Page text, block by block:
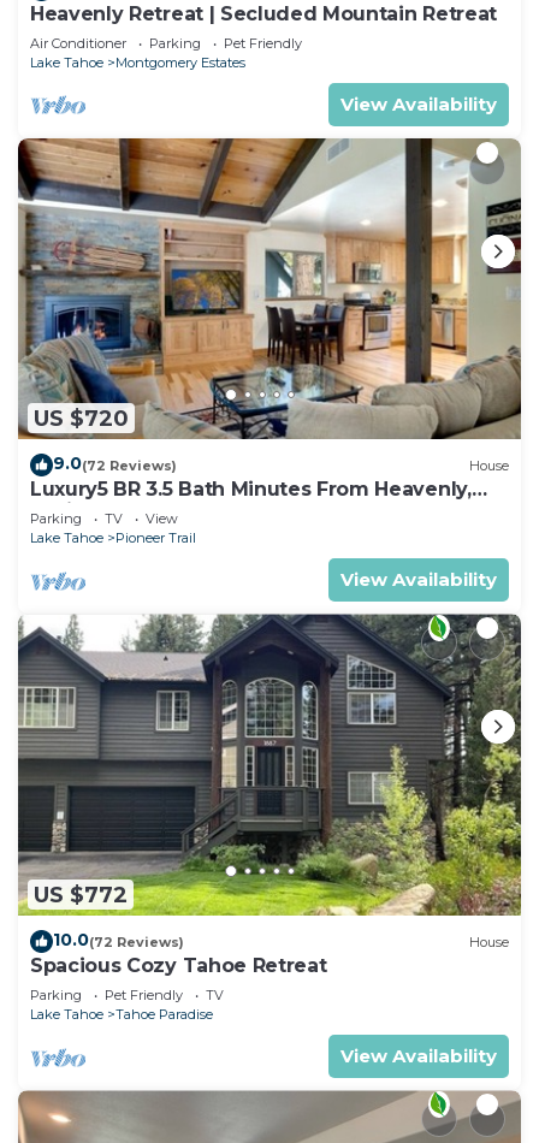
Heavenly Retreat | Secluded Mountain Retreat
Air Conditioner Parking
Pet Friendly
Lake Tahoe
Montgomery Estates
View Availability
US $720
9.0(72 Reviews) House
Luxury5 BR 3.5 Bath Minutes From Heavenly,
Casinos And The Lake
Parking TV
View
Lake Tahoe
Pioneer Trail
View Availability
US $772
10.0(72 Reviews) House
Spacious Cozy Tahoe Retreat
Parking Pet Friendly
TV
Lake Tahoe
Tahoe Paradise
View Availability